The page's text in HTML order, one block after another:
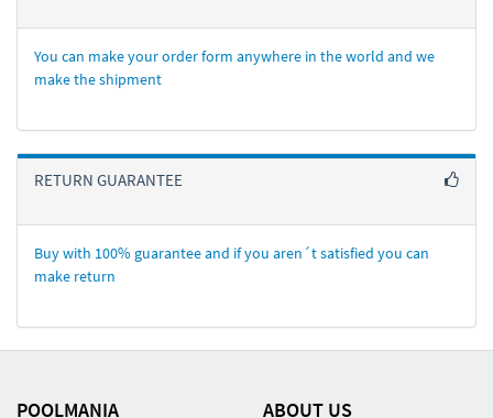
You can make your order form anywhere in the world and we
make the shipment
RETURN GUARANTEE
Buy with 100% guarantee and if you aren´t satisfied you can
make return
POOLMANIA ABOUT US